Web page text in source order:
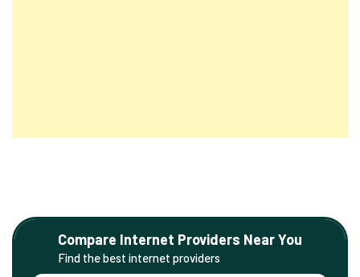
Compare Internet Providers Near You
Find the best internet providers